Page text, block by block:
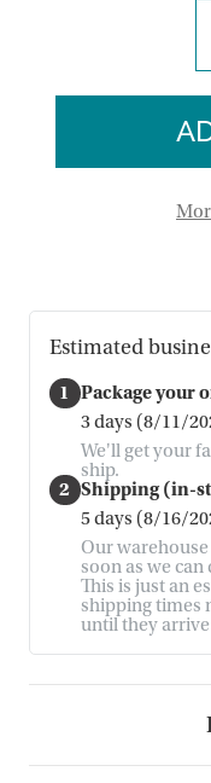
Estimated
1 Package your
3 days (8/11/
We'll get your
ship.
2 Shipping (in-
5 days (8/16/
Our
soon as we
This is just an
shipping times
until they